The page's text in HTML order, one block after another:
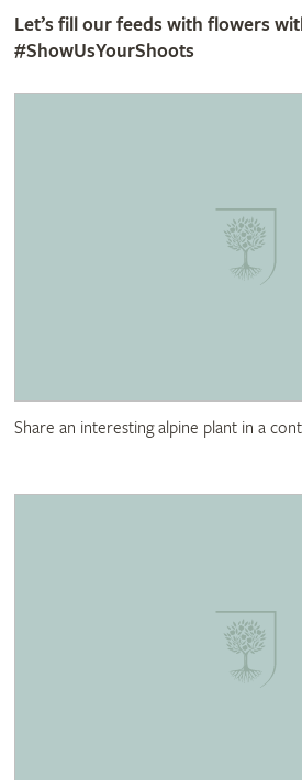
Let’s fill our feeds with flowers
#ShowUsYourShoots
Share an interesting alpine plant in a